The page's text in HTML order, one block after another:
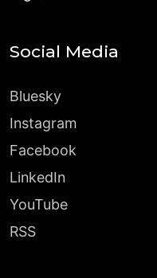
Social Media
Bluesky
Instagram
Facebook
LinkedIn
YouTube
RSS